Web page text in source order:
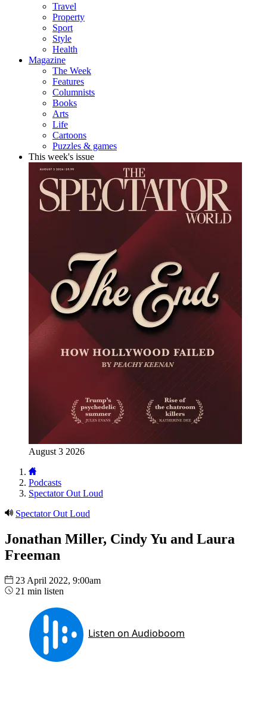
Travel
Property
Sport
Style
Health
Magazine
The Week
Features
Columnists
Books
Arts
Life
Cartoons
Puzzles & games
This week's issue
August 3 2026
Podcasts
Spectator Out Loud
Spectator Out Loud
Jonathan Miller, Cindy Yu and Laura
Freeman
23 April 2022, 9:00am
21 min listen